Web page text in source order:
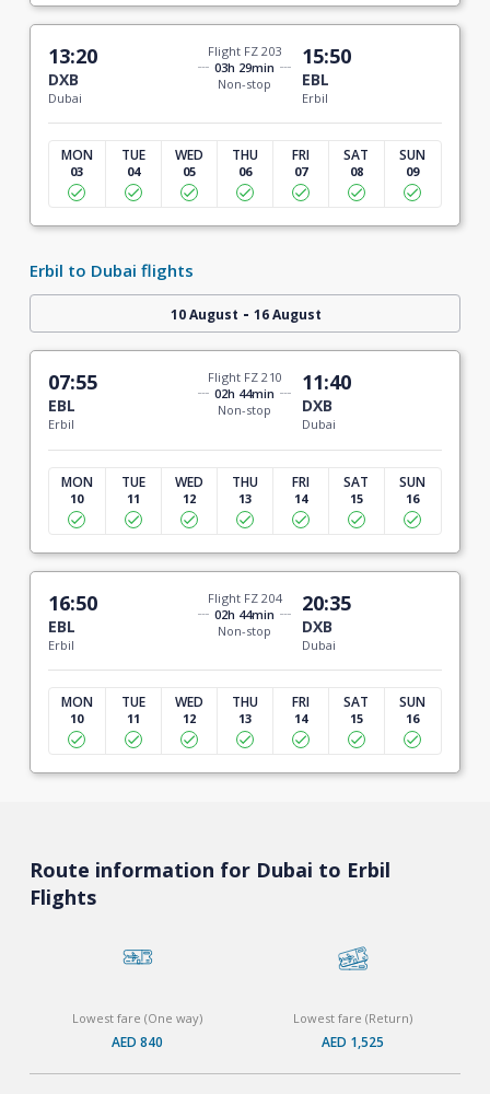
13:20
DXB
Dubai
Flight FZ 203
03h 29min
Non-stop
15:50
EBL
Erbil
MON
03
TUE
04
WED
05
THU
06
FRI
07
SAT
08
SUN
09
Erbil to Dubai flights
10 August - 16 August
07:55
EBL
Erbil
Flight FZ 210
02h 44min
Non-stop
11:40
DXB
Dubai
MON
10
TUE
11
WED
12
THU
13
FRI
14
SAT
15
SUN
16
16:50
EBL
Erbil
Flight FZ 204
02h 44min
Non-stop
20:35
DXB
Dubai
MON
10
TUE
11
WED
12
THU
13
FRI
14
SAT
15
SUN
16
Route information for Dubai to Erbil
Flights
Lowest fare (One way)
AED 840
Lowest fare (Return)
AED 1,525